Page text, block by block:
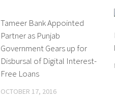
0 Comments
Tameer Bank Appointed
Partner as Punjab
Government Gears up for
Disbursal of Digital Interest-
Free Loans
OCTOBER 17, 2016